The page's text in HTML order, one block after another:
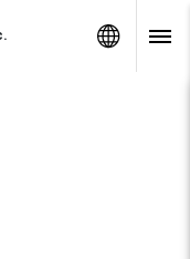
Global Sites